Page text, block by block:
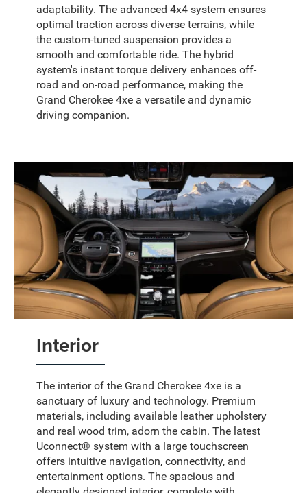
adaptability. The advanced 4x4 system ensures
optimal traction across diverse terrains, while
the custom-tuned suspension provides a
smooth and comfortable ride. The hybrid
system's instant torque delivery enhances off-
road and on-road performance, making the
Grand Cherokee 4xe a versatile and dynamic
driving companion.
Interior
The interior of the Grand Cherokee 4xe is a
sanctuary of luxury and technology. Premium
materials, including available leather upholstery
and real wood trim, adorn the cabin. The latest
Uconnect® system with a large touchscreen
offers intuitive navigation, connectivity, and
entertainment options. The spacious and